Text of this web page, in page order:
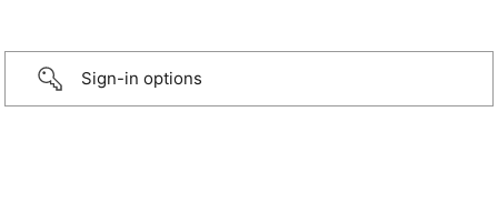
Sign-in options